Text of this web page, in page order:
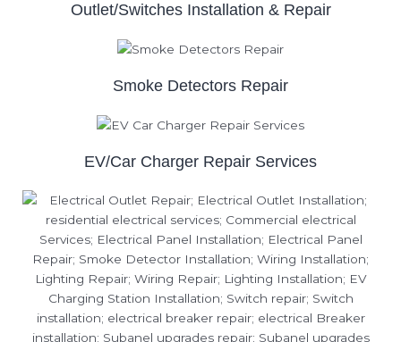
Outlet/Switches Installation & Repair
Smoke Detectors Repair
EV/Car Charger Repair Services